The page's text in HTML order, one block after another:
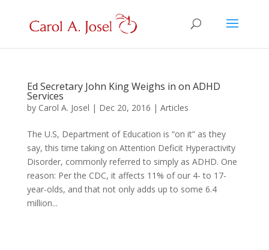
Ed Secretary John King Weighs in on ADHD
Services
by Carol A. Josel | Dec 20, 2016 | Articles
The U.S, Department of Education is “on it” as they
say, this time taking on Attention Deficit Hyperactivity
Disorder, commonly referred to simply as ADHD. One
reason: Per the CDC, it affects 11% of our 4- to 17-
year-olds, and that not only adds up to some 6.4
million...